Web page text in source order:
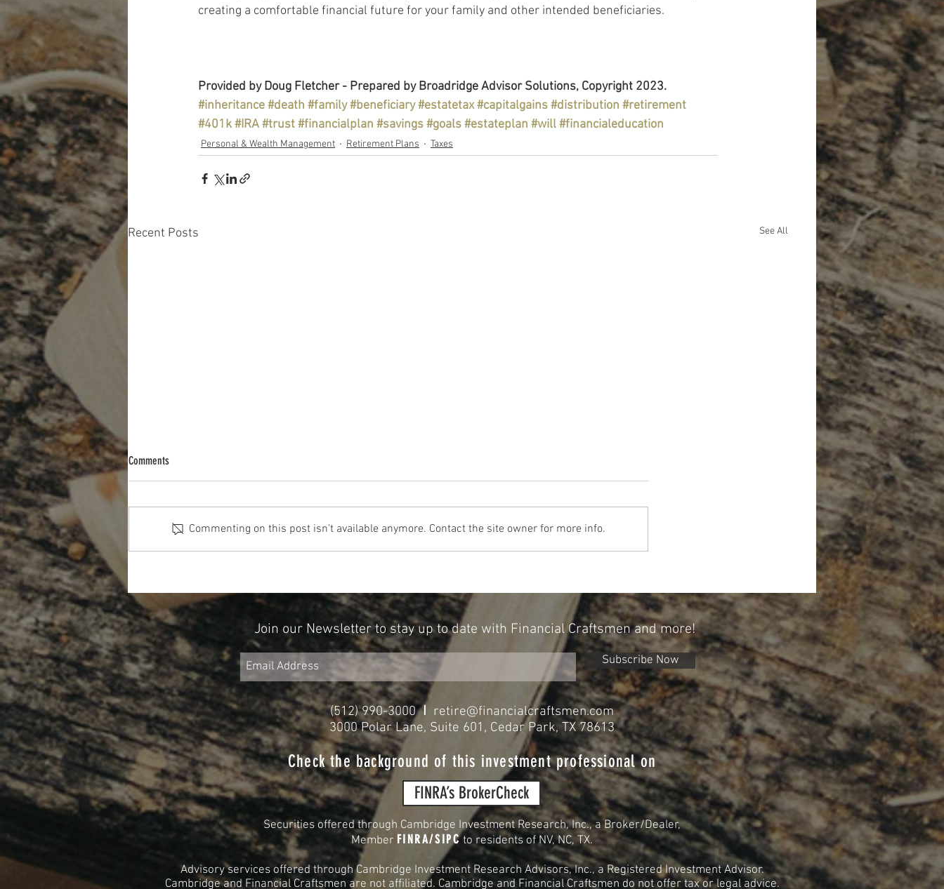
creating a comfortable financial future for your family and other intended beneficiaries.
Provided by Doug Fletcher - Prepared by Broadridge Advisor Solutions, Copyright 2023.
#inheritance#death #family#beneficiary#estatetax#capitalgains#distribution #retirement
#401k#IRA#trust#financialplan #savings#goals#estateplan #will#financialeducation
Personal & Wealth Management Retirement Plans Taxes
Recent Posts See All
Comments
Commenting on this post isn't available anymore. Contact the site owner for more info.
Join our Newsletter to stay up to date with Financial Craftsmen and more!
Subscribe Now
(512) 990-3000 I retire@financialcraftsmen.com
3000 Polar Lane, Suite 601, Cedar Park, TX 78613
Check the background of this investment professional on
Securities offered through Cambridge Investment Research, Inc., a Broker/Dealer,
Member FINRA/SIPC to residents ofNV, NC, TX.
Advisory services offered through Cambridge Investment Research Advisors, Inc., a Registered Investment Advisor.
Cambridge and Financial Craftsmen are not affiliated. Cambridge and Financial Craftsmen do not offer tax or legal advice.
FINRA’s BrokerCheck